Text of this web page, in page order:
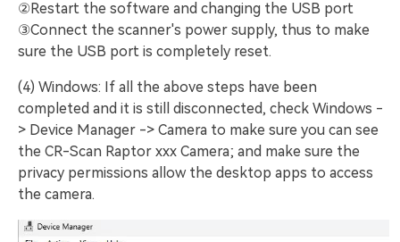
②Restart the software and changing the USB port
③Connect the scanner's power supply, thus to make
sure the USB port is completely reset.
(4) Windows: If all the above steps have been
completed and it is still disconnected, check Windows -
> Device Manager -> Camera to make sure you can see
the CR-Scan Raptor xxx Camera; and make sure the
privacy permissions allow the desktop apps to access
the camera.